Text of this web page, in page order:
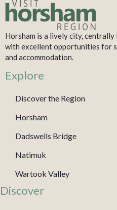
Horsham is a lively city,
with excellent opportunities for
and accommodation.
Explore
Discover the Region
Horsham
Dadswells Bridge
Natimuk
Wartook Valley
Discover